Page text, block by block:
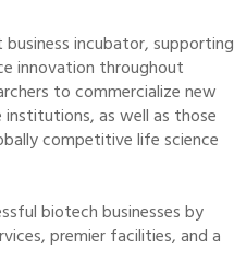
incubator, supporting
innovation throughout
to commercialize new
institutions, as well as those
competitive life science
biotech businesses by
premier facilities, and a